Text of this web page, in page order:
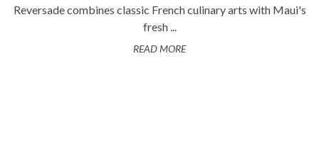
Reversade combines classic French culinary arts with Maui's
fresh ...
READ MORE